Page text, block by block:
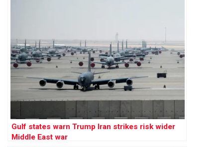
Gulf states warn Trump Iran strikes risk wider
Middle East war